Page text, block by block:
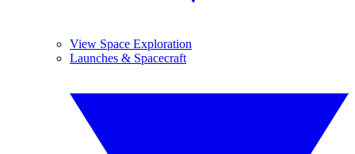
View Space Exploration
Launches & Spacecraft